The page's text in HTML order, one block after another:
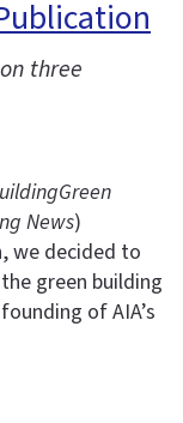
three
News)
we decided to
green building
of AIA’s